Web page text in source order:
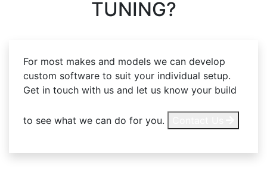
TUNING?
For most makes and models we can develop
custom software to suit your individual setup.
Get in touch with us and let us know your build
to see what we can do for you.